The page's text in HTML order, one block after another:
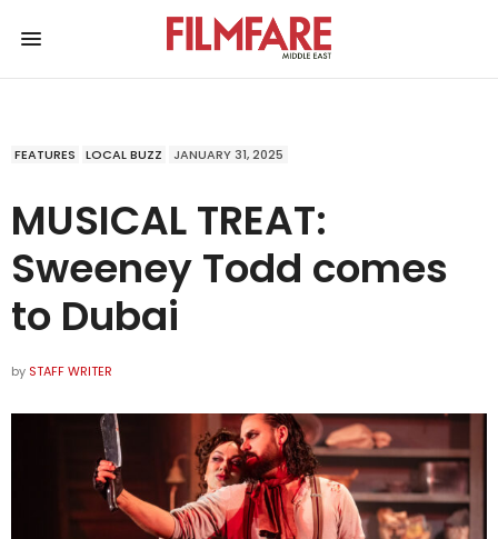
FEATURES LOCAL BUZZ JANUARY 31, 2025
MUSICAL TREAT:
Sweeney Todd comes
to Dubai
by STAFF WRITER